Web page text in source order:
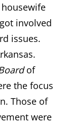
involved
issues.
of
the focus
Those of
were